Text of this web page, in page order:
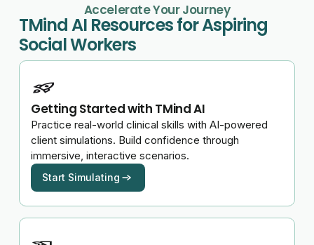
Accelerate Your Journey
TMind AI Resources for Aspiring
Social Workers
Getting Started with TMind AI
Practice real-world clinical skills with AI-powered
client simulations. Build confidence through
immersive, interactive scenarios.
Start Simulating